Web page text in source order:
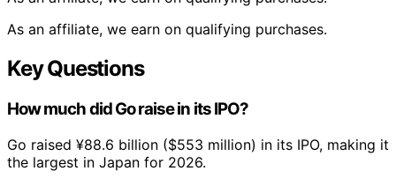
As an affiliate, we earn on qualifying purchases.
Key Questions
How much did Go raise in its IPO?
Go raised ¥88.6 billion ($553 million) in its IPO, making it
the largest in Japan for 2026.